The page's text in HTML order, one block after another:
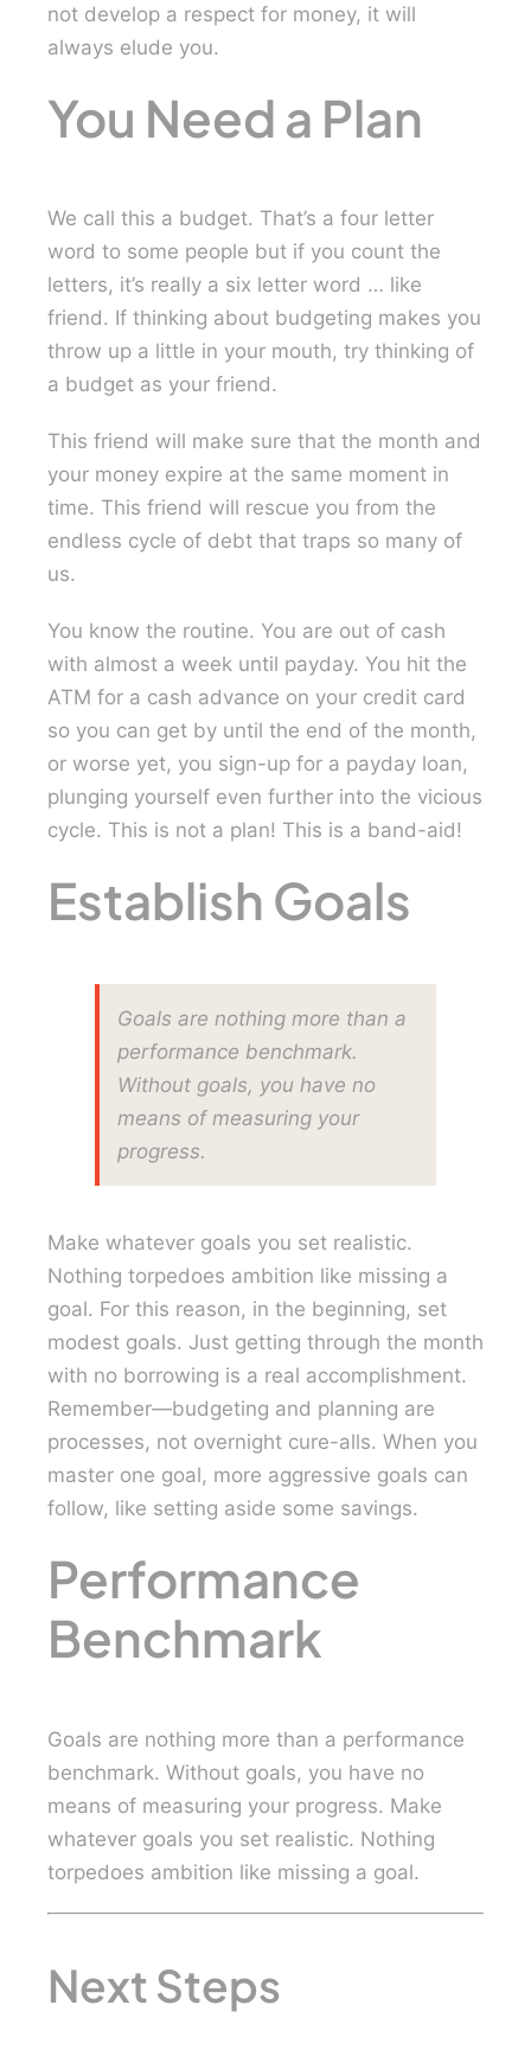
not develop a respect for money, it will
always elude you.
You Need a Plan
We call this a budget. That’s a four letter
word to some people but if you count the
letters, it’s really a six letter word … like
friend. If thinking about budgeting makes you
throw up a little in your mouth, try thinking of
a budget as your friend.
This friend will make sure that the month and
your money expire at the same moment in
time. This friend will rescue you from the
endless cycle of debt that traps so many of
us.
You know the routine. You are out of cash
with almost a week until payday. You hit the
ATM for a cash advance on your credit card
so you can get by until the end of the month,
or worse yet, you sign-up for a payday loan,
plunging yourself even further into the vicious
cycle. This is not a plan! This is a band-aid!
Establish Goals
Goals are nothing more than a
performance benchmark.
Without goals, you have no
means of measuring your
progress.
Make whatever goals you set realistic.
Nothing torpedoes ambition like missing a
goal. For this reason, in the beginning, set
modest goals. Just getting through the month
with no borrowing is a real accomplishment.
Remember—budgeting and planning are
processes, not overnight cure-alls. When you
master one goal, more aggressive goals can
follow, like setting aside some savings.
Performance
Benchmark
Goals are nothing more than a performance
benchmark. Without goals, you have no
means of measuring your progress. Make
whatever goals you set realistic. Nothing
torpedoes ambition like missing a goal.
Next Steps